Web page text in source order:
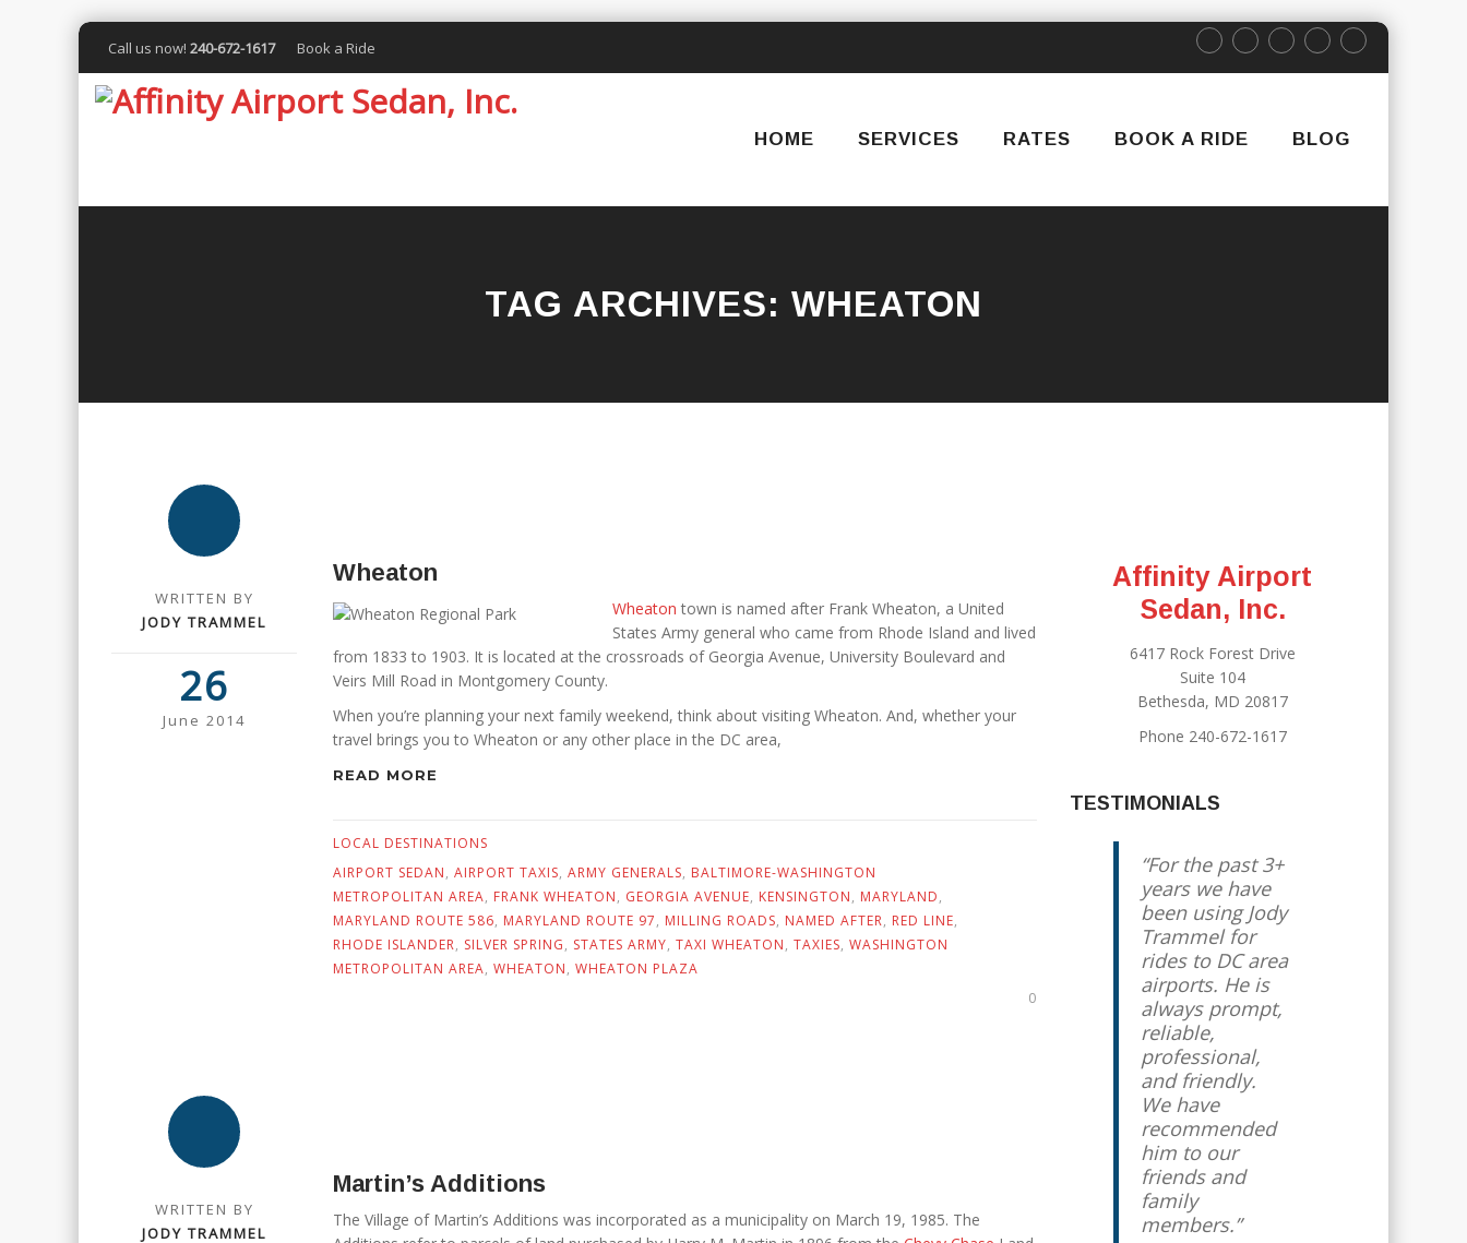
Call us now! 240-672-1617 Book a Ride
contentHOME SERVICES RATES BOOK A RIDE BLOG
TAG ARCHIVES: WHEATON
WRITTEN BY
JODY TRAMMEL
26
June 2014
Wheaton
Wheaton town is named after Frank Wheaton, a United
States Army general who came from Rhode Island and lived
from 1833 to 1903. It is located at the crossroads of Georgia Avenue, University Boulevard and
Veirs Mill Road in Montgomery County.
When you’re planning your next family weekend, think about visiting Wheaton. And, whether your
travel brings you to Wheaton or any other place in the DC area,
READ MORE
LOCAL DESTINATIONS
AIRPORT SEDAN, AIRPORT TAXIS, ARMY GENERALS, BALTIMORE-WASHINGTON
METROPOLITAN AREA, FRANK WHEATON, GEORGIA AVENUE, KENSINGTON, MARYLAND,
MARYLAND ROUTE 586, MARYLAND ROUTE 97, MILLING ROADS, NAMED AFTER, RED LINE,
RHODE ISLANDER, SILVER SPRING, STATES ARMY, TAXI WHEATON, TAXIES, WASHINGTON
METROPOLITAN AREA, WHEATON, WHEATON PLAZA
0
WRITTEN BY
JODY TRAMMEL
Martin’s Additions
The Village of Martin’s Additions was incorporated as a municipality on March 19, 1985. The
Affinity Airport
Sedan, Inc.
6417 Rock Forest Drive
Suite 104
Bethesda, MD 20817
Phone 240-672-1617
TESTIMONIALS
For the past 3+
years we have
been using Jody
Trammel for
rides to DC area
airports. He is
always prompt,
reliable,
professional,
and friendly.
We have
recommended
him to our
friends and
family
members.